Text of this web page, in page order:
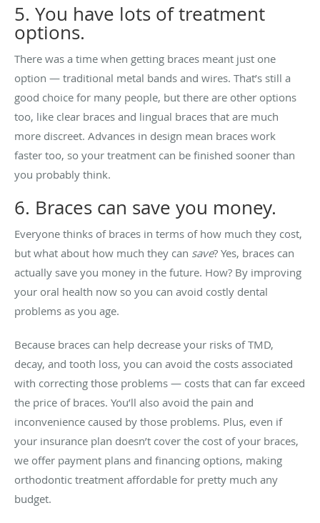
5. You have lots of treatment
options.
There was a time when getting braces meant just one
option — traditional metal bands and wires. That’s still a
good choice for many people, but there are other options
too, like clear braces and lingual braces that are much
more discreet. Advances in design mean braces work
faster too, so your treatment can be finished sooner than
you probably think.
6. Braces can save you money.
Everyone thinks of braces in terms of how much they cost,
but what about how much they can save? Yes, braces can
actually save you money in the future. How? By improving
your oral health now so you can avoid costly dental
problems as you age.
Because braces can help decrease your risks of TMD,
decay, and tooth loss, you can avoid the costs associated
with correcting those problems — costs that can far exceed
the price of braces. You’ll also avoid the pain and
inconvenience caused by those problems. Plus, even if
your insurance plan doesn’t cover the cost of your braces,
we offer payment plans and financing options, making
orthodontic treatment affordable for pretty much any
budget.